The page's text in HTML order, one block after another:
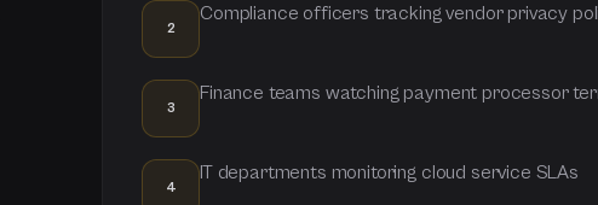
2
Compliance officers tracking vendor privacy
3
Finance teams watching payment processor
4
IT departments monitoring cloud service SLAs